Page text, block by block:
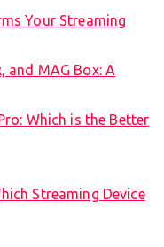
Your Streaming
and MAG Box: A
Which is the Better
Streaming Device